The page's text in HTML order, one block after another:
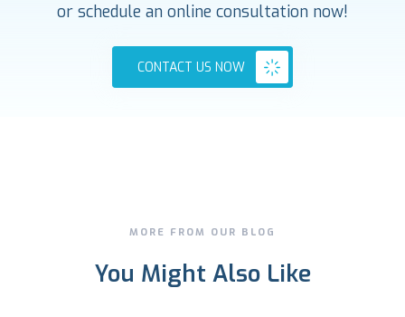
or schedule an online consultation now!
CONTACT US NOW
MORE FROM OUR BLOG
You Might Also Like